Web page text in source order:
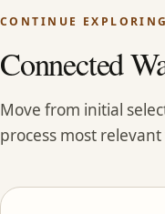
CONTINUE EXPLORING
Connected
Move from initial
process most